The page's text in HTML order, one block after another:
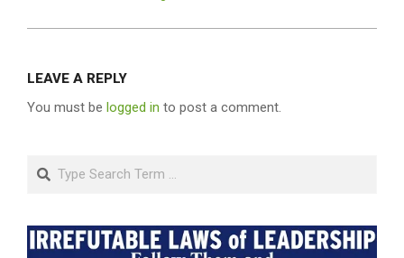
LEAVE A REPLY
You must be logged in to post a comment.
Search